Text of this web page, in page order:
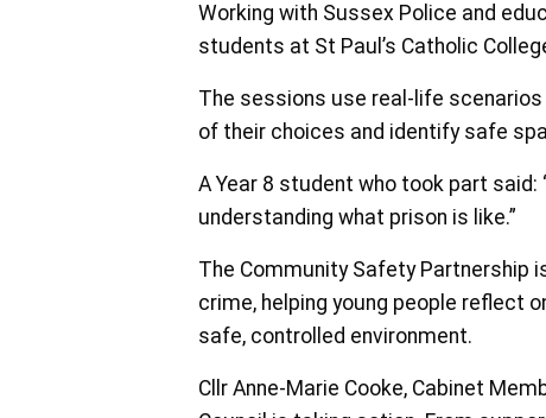
Working with Sussex Police and
students at St Paul’s Catholic
The sessions use real-life
of their choices and identify safe
A Year 8 student who took part
understanding what prison is like.”
The Community Safety Partnership
crime, helping young people reflect
safe, controlled environment.
Cllr Anne-Marie Cooke, Cabinet